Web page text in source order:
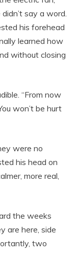
say a word.
his forehead
learned how
without closing
“From now
won’t be hurt
were no
his head on
more real,
the weeks
are here, side
two